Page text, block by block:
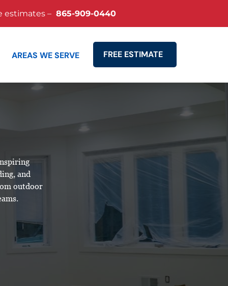
estimates – 865-909-0440
AREAS WE SERVE FREE ESTIMATE
Search
and
outdoor